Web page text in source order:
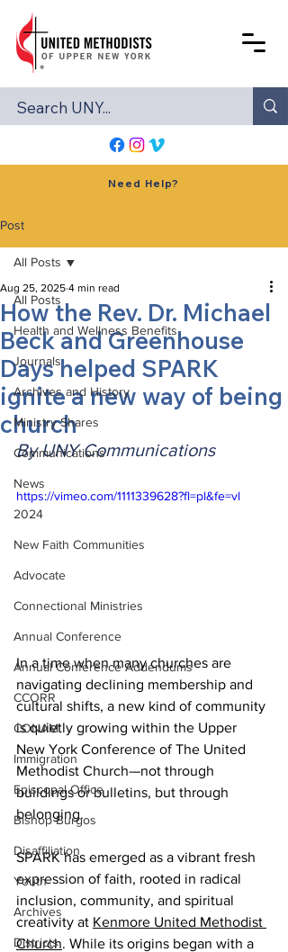
Need Help?
Post
All Posts
Health and Wellness Benefits
Journals
Archives and History
Ministry Shares
Communications
News
2024
New Faith Communities
Advocate
Connectional Ministries
Annual Conference
Annual Conference Addendums
CCORR
CONAM
Immigration
Episcopal Office
Bishop Burgos
Disaffiliation
Youth
Archives
Districts
All Posts
How the Rev. Dr. Michael
Beck and Greenhouse
Days helped SPARK
ignite a new way of being
church
Aug 25, 2025 4 min read
By UNY Communications
https://vimeo.com/1111339628?fl=pl&fe=vl
In a time when many churches are
navigating declining membership and
cultural shifts, a new kind of community
is quietly growing within the Upper
New York Conference of The United
Methodist Church—not through
buildings or bulletins, but through
belonging.
SPARK has emerged as a vibrant fresh
expression of faith, rooted in radical
inclusion, community, and spiritual
creativity at Kenmore United Methodist
Church. While its origins began with a